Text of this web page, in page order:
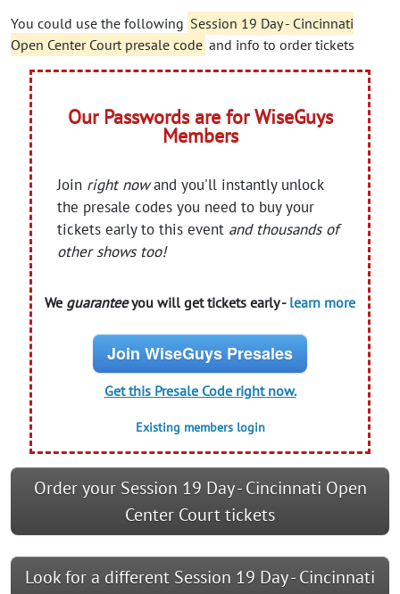
You could use the following Session 19 Day - Cincinnati
Open Center Court presale code and info to order tickets
Our Passwords are for WiseGuys
Members
Join right nowand you'll instantly unlock
the presale codes you need to buy your
tickets early to this event and thousands of
other shows too!
We guaranteeyou will get tickets early - learn more
Join WiseGuys Presales
Get this Presale Code right now.
Existing members login
Order your Session 19 Day - Cincinnati Open
Center Court tickets
Look for a different Session 19 Day - Cincinnati